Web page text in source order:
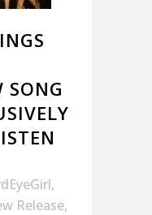
SONG
,
Release,